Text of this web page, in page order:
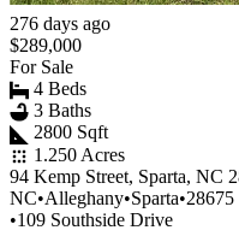
276 days ago
$289,000
For Sale
4 Beds
3 Baths
2800 Sqft
1.250 Acres
94 Kemp Street, Sparta, NC
NC•Alleghany•Sparta•28675
•109 Southside Drive